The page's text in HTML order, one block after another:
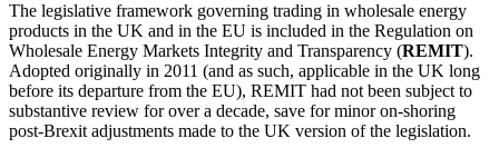
The legislative framework governing trading in wholesale energy
products in the UK and in the EU is included in the Regulation on
Wholesale Energy Markets Integrity and Transparency (REMIT).
Adopted originally in 2011 (and as such, applicable in the UK long
before its departure from the EU), REMIT had not been subject to
substantive review for over a decade, save for minor on-shoring
post-Brexit adjustments made to the UK version of the legislation.